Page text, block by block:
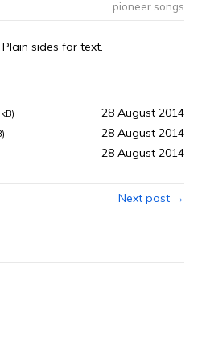
pioneer songs
sides for text.
28 August 2014
28 August 2014
28 August 2014
Next post →